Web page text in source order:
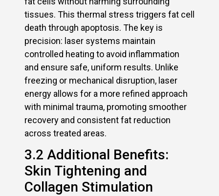
tissues. This thermal stress triggers fat cell
death through apoptosis. The key is
precision: laser systems maintain
controlled heating to avoid inflammation
and ensure safe, uniform results. Unlike
freezing or mechanical disruption, laser
energy allows for a more refined approach
with minimal trauma, promoting smoother
recovery and consistent fat reduction
across treated areas.
3.2 Additional Benefits:
Skin Tightening and
Collagen Stimulation